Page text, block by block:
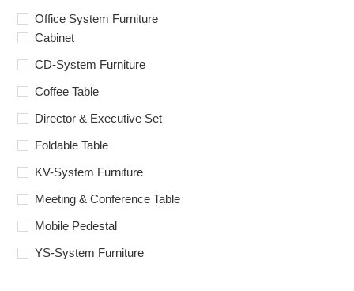
Office System Furniture
Cabinet
CD-System Furniture
Coffee Table
Director & Executive Set
Foldable Table
KV-System Furniture
Meeting & Conference Table
Mobile Pedestal
YS-System Furniture